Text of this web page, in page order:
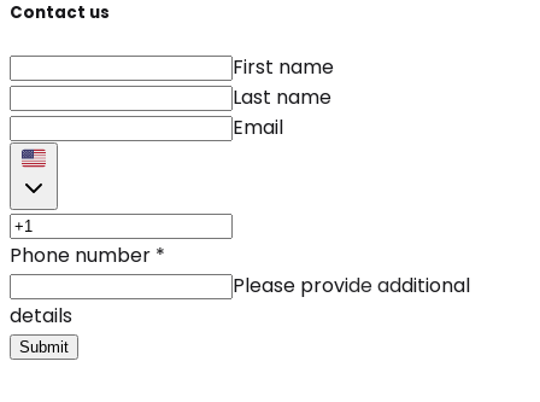
Contact us
First name
Last name
Email
Phone number *
Please provide additional
details
Submit